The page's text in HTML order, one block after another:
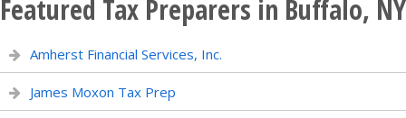
Featured Tax Preparers in Buffalo, NY
Amherst Financial Services, Inc.
James Moxon Tax Prep